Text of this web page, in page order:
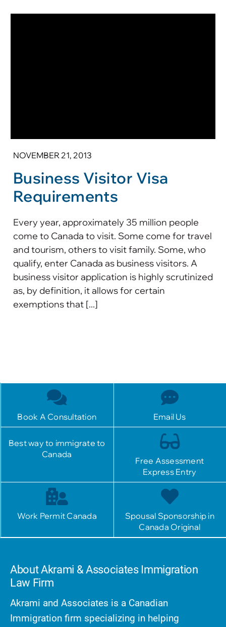
NOVEMBER 21, 2013
Business Visitor Visa
Requirements
Every year, approximately 35 million people
come to Canada to visit. Some come for travel
and tourism, others to visit family. Some, who
qualify, enter Canada as business visitors. A
business visitor application is highly scrutinized
as, by definition, it allows for certain
exemptions that [...]
Book A Consultation Email Us
Best way to immigrate to
Canada
Free Assessment
Express Entry
Work Permit Canada
Spousal Sponsorship in
Canada Original
About Akrami & Associates Immigration
Law Firm
Akrami and Associates is a Canadian
Immigration firm specializing in helping